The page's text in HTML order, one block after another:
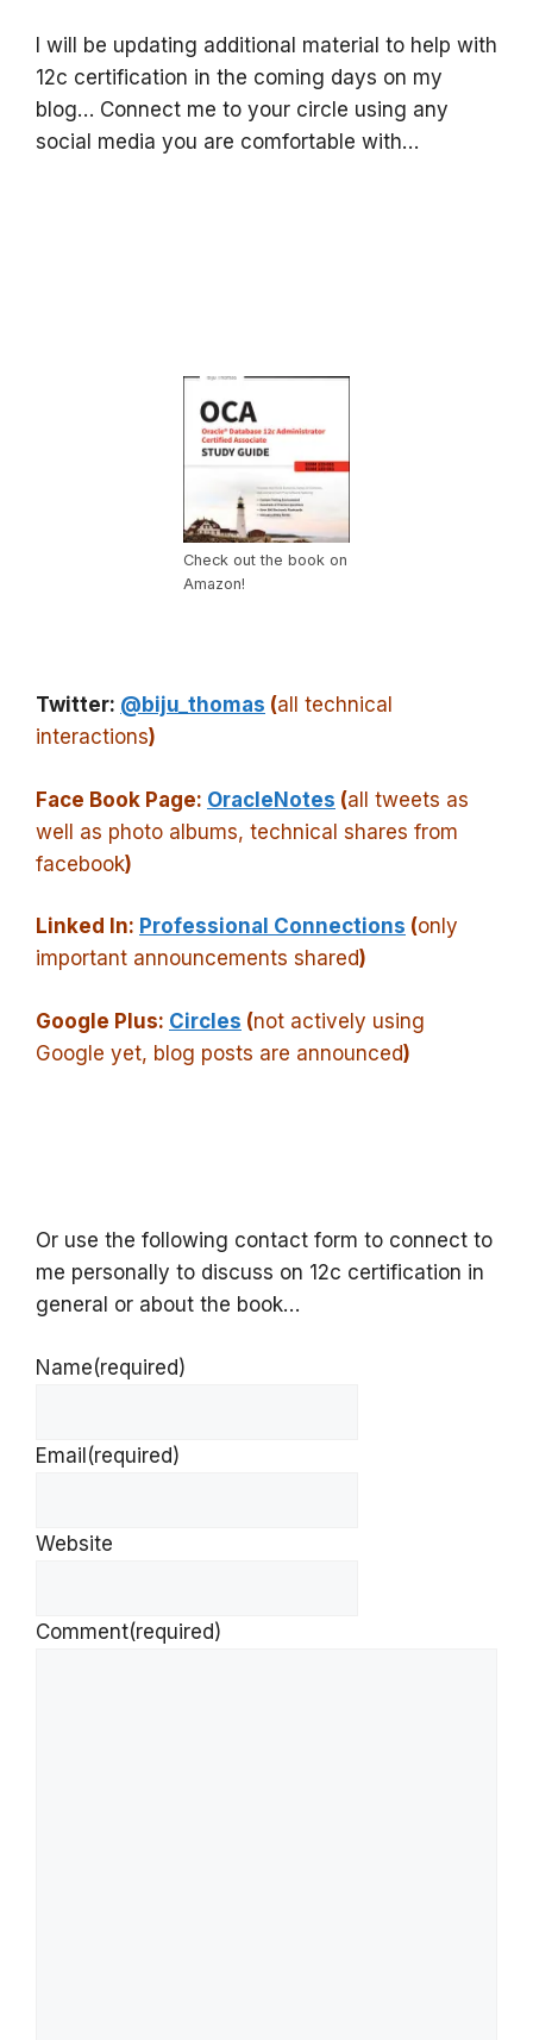
I will be updating additional material to help with
12c certification in the coming days on my
blog… Connect me to your circle using any
social media you are comfortable with…
Check out the book on
Amazon!
Twitter: @biju_thomas (all technical
interactions)
Face Book Page: OracleNotes (all tweets as
well as photo albums, technical shares from
facebook)
Linked In: Professional Connections (only
important announcements shared)
Google Plus: Circles (not actively using
Google yet, blog posts are announced)
Or use the following contact form to connect to
me personally to discuss on 12c certification in
general or about the book…
Name(required)
Email(required)
Website
Comment(required)